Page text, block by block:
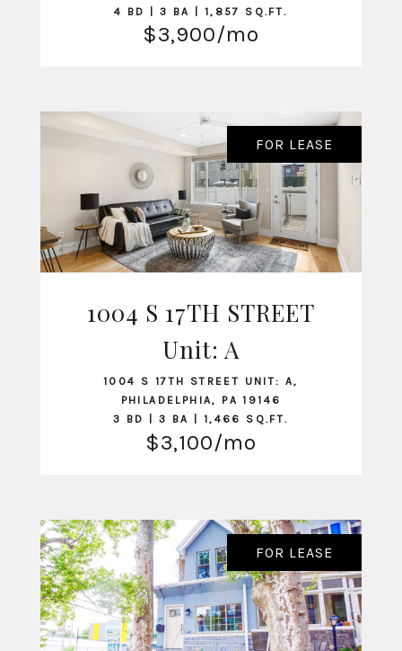
4 BD | 3 BA | 1,857 SQ.FT.
$3,900/mo
VIEW LISTING
FOR LEASE
1004 S 17TH STREET
Unit: A
1004 S 17TH STREET UNIT: A,
PHILADELPHIA, PA 19146
3 BD | 3 BA | 1,466 SQ.FT.
$3,100/mo
FOR LEASE